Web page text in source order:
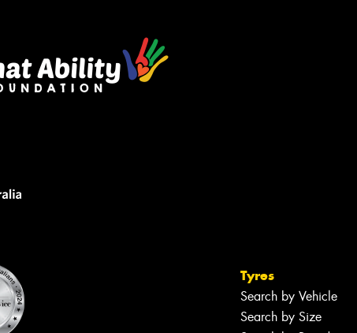
Tyres
Search by Vehicle
Search by Size